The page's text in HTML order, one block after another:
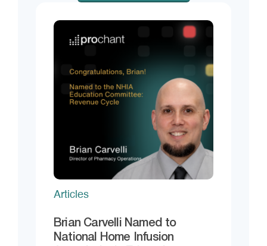
Articles
Brian Carvelli Named to
National Home Infusion